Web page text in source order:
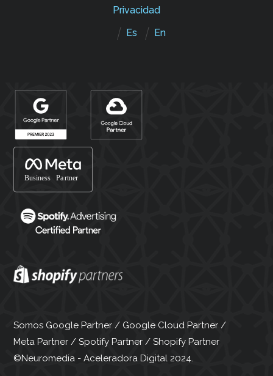
Privacidad
Es
En
Somos Google Partner / Google Cloud Partner /
Meta Partner / Spotify Partner / Shopify Partner
©Neuromedia - Aceleradora Digital 2024.